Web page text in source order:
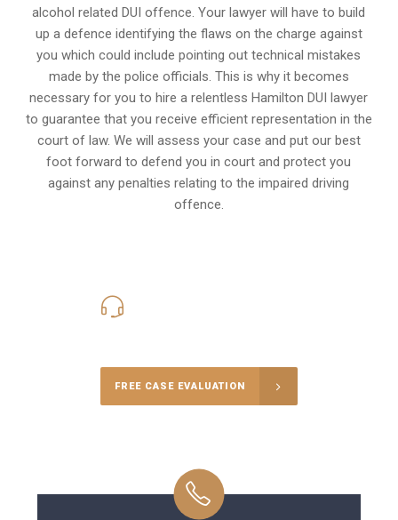
alcohol related DUI offence. Your lawyer will have to build
up a defence identifying the flaws on the charge against
you which could include pointing out technical mistakes
made by the police officials. This is why it becomes
necessary for you to hire a relentless Hamilton DUI lawyer
to guarantee that you receive efficient representation in the
court of law. We will assess your case and put our best
foot forward to defend you in court and protect you
against any penalties relating to the impaired driving
offence.
FREE CASE EVALUATION